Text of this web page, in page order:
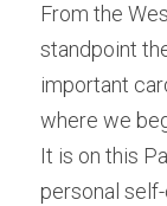
From the
standpoint
important
where we
It is on this
personal